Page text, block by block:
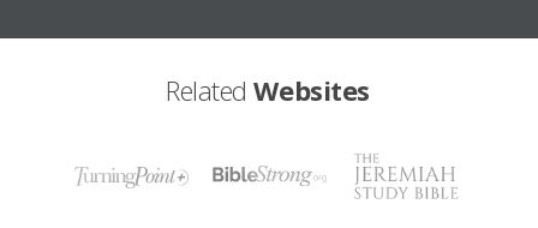
Related Websites